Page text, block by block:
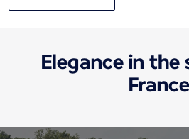
Elegance in
France